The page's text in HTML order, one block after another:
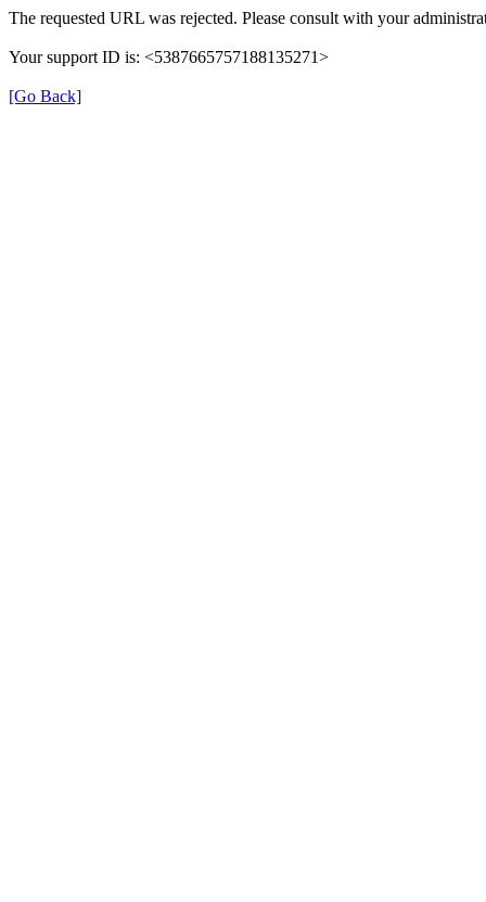
The requested URL was rejected. Please consult with your
Your support ID is: <5387665757188135271>
[Go Back]